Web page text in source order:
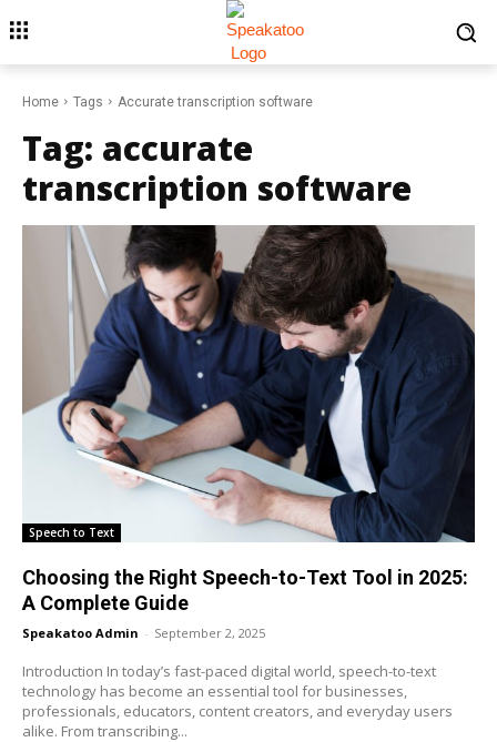
Home Tags Accurate transcription software
Tag: accurate
transcription software
Speech to Text
Choosing the Right Speech-to-Text Tool in 2025:
A Complete Guide
Speakatoo Admin - September 2, 2025
Introduction In today’s fast-paced digital world, speech-to-text
technology has become an essential tool for businesses,
professionals, educators, content creators, and everyday users
alike. From transcribing...